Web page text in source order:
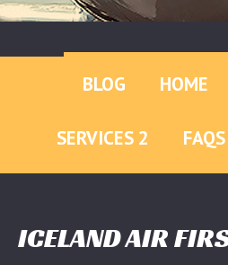
BLOG HOME
SERVICES 2 FAQS
ICELAND AIR